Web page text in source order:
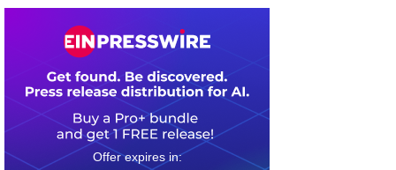
3
0 0
4 1
7